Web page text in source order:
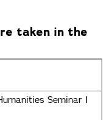
taken in the
Seminar I